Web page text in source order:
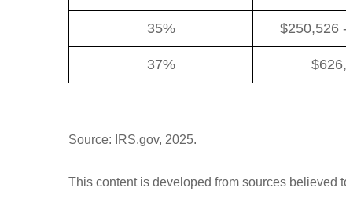
35% $250,526
37%
Source: IRS.gov, 2025.
This content is developed from sources believed